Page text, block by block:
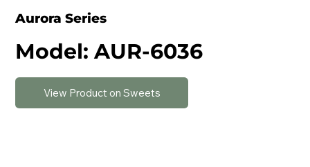
Aurora Series
Model: AUR-6036
View Product on Sweets